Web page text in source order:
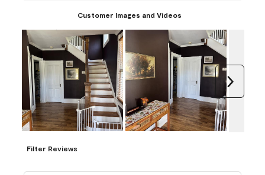
Customer Images and Videos
Filter Reviews